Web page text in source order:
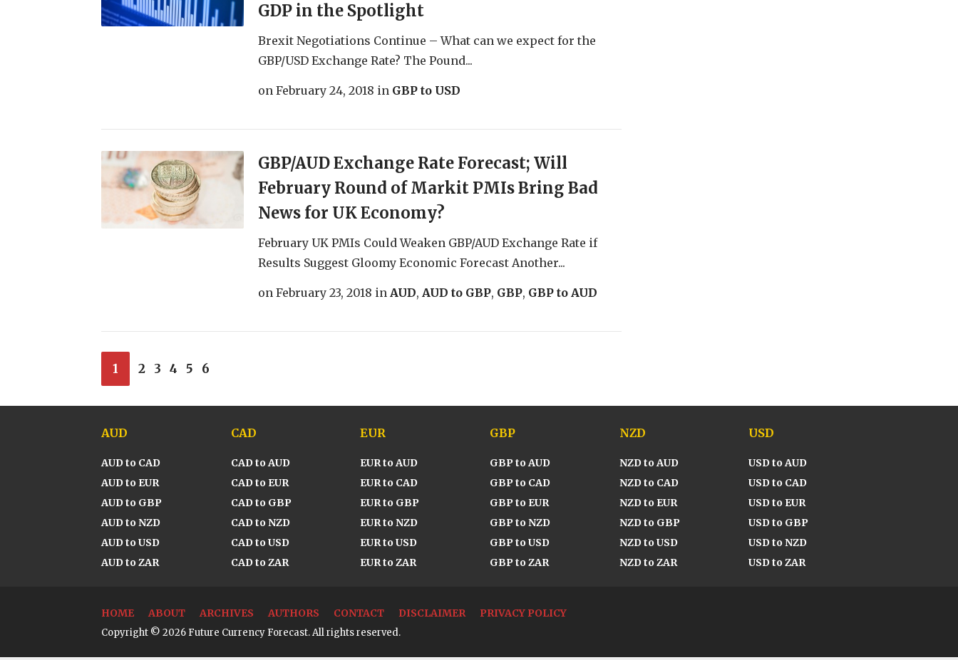
GDP in the Spotlight
Brexit Negotiations Continue – What can we expect for the
GBP/USD Exchange Rate? The Pound...
on February 24, 2018 in GBP to USD
GBP/AUD Exchange Rate Forecast; Will
February Round of Markit PMIs Bring Bad
News for UK Economy?
February UK PMIs Could Weaken GBP/AUD Exchange Rate if
Results Suggest Gloomy Economic Forecast Another...
on February 23, 2018 in AUD, AUD to GBP, GBP, GBP to AUD
1 2 3 4 5 6
AUD
AUD to CAD
AUD to EUR
AUD to GBP
AUD to NZD
AUD to USD
AUD to ZAR
CAD
CAD to AUD
CAD to EUR
CAD to GBP
CAD to NZD
CAD to USD
CAD to ZAR
EUR
EUR to AUD
EUR to CAD
EUR to GBP
EUR to NZD
EUR to USD
EUR to ZAR
GBP
GBP to AUD
GBP to CAD
GBP to EUR
GBP to NZD
GBP to USD
GBP to ZAR
NZD
NZD to AUD
NZD to CAD
NZD to EUR
NZD to GBP
NZD to USD
NZD to ZAR
USD
USD to AUD
USD to CAD
USD to EUR
USD to GBP
USD to NZD
USD to ZAR
HOME ABOUT ARCHIVES AUTHORS CONTACT DISCLAIMER PRIVACY POLICY
Copyright © 2026 Future Currency Forecast. All rights reserved.